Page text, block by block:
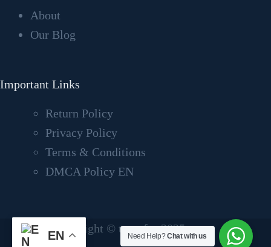
About
Our Blog
Important Links
Return Policy
Privacy Policy
Terms & Conditions
DMCA Policy EN
Copyright © tvcrafter2025
EN Need Help?Chat with us